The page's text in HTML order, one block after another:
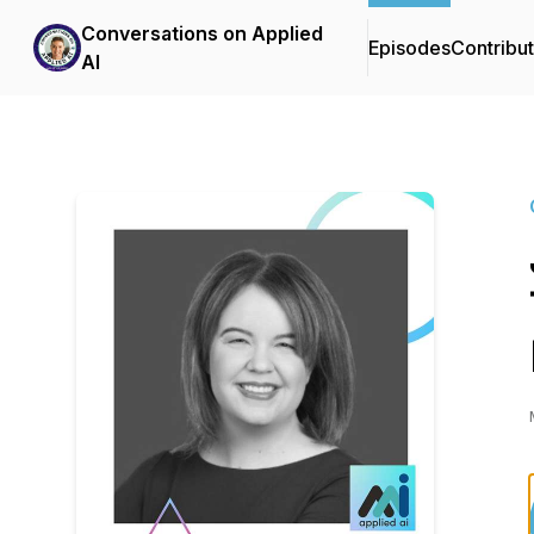
Conversations on Applied
AI
Episodes